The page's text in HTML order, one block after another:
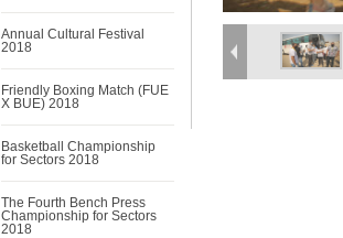
Annual Cultural Festival
2018
Friendly Boxing Match (FUE
X BUE) 2018
Basketball Championship
for Sectors 2018
The Fourth Bench Press
Championship for Sectors
2018